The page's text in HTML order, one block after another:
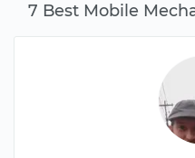
7 Best Mobile